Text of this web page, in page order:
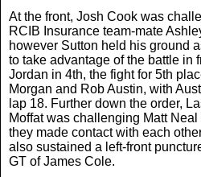
At the front, Josh Cook was
RCIB Insurance team-mate
however Sutton held his ground
to take advantage of the battle in
Jordan in 4th, the fight for 5th
Morgan and Rob Austin, with
lap 18. Further down the order,
Moffat was challenging Matt
they made contact with each
also sustained a left-front
GT of James Cole.